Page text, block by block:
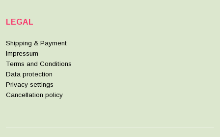
LEGAL
Shipping & Payment
Impressum
Terms and Conditions
Data protection
Privacy settings
Cancellation policy